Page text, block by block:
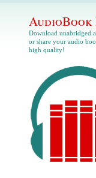
AudioBook
Download unabridged
or share your audio
high quality!